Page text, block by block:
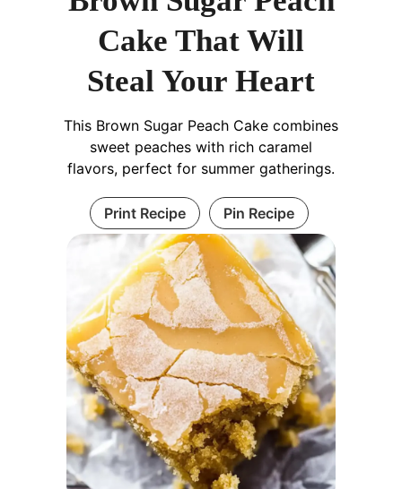
Cake That Will
Steal Your Heart
This Brown Sugar Peach Cake combines
sweet peaches with rich caramel
flavors, perfect for summer gatherings.
Print Recipe Pin Recipe